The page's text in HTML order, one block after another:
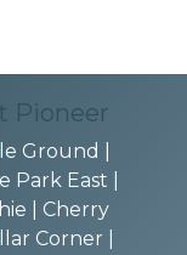
Pioneer
Ground |
Park East |
| Cherry
Corner |